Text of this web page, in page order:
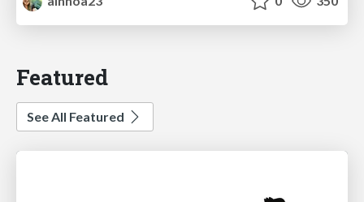
Featured
See All Featured